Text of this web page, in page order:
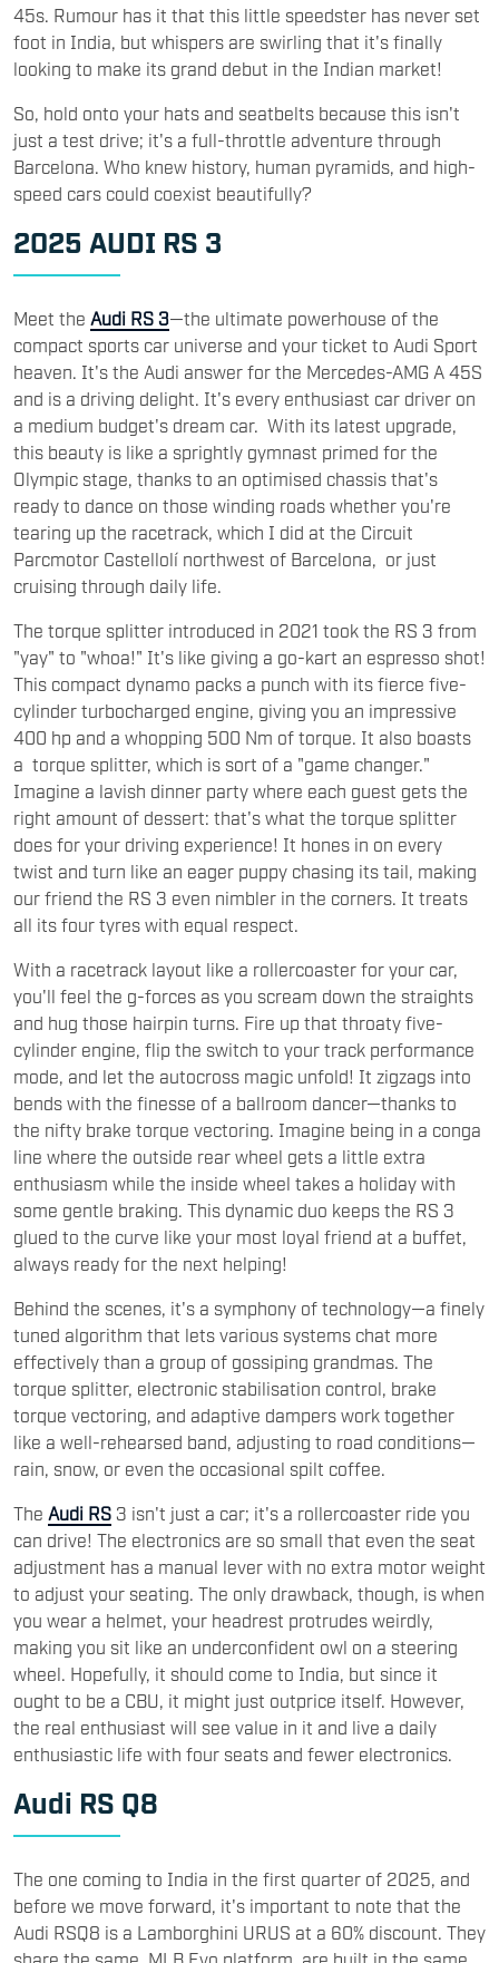
45s. Rumour has it that this little speedster has never set
foot in India, but whispers are swirling that it's finally
looking to make its grand debut in the Indian market!
So, hold onto your hats and seatbelts because this isn't
just a test drive; it's a full-throttle adventure through
Barcelona. Who knew history, human pyramids, and high-
speed cars could coexist beautifully?
2025 AUDI RS 3
Meet the Audi RS 3—the ultimate powerhouse of the
compact sports car universe and your ticket to Audi Sport
heaven. It's the Audi answer for the Mercedes-AMG A 45S
and is a driving delight. It's every enthusiast car driver on
a medium budget's dream car. With its latest upgrade,
this beauty is like a sprightly gymnast primed for the
Olympic stage, thanks to an optimised chassis that's
ready to dance on those winding roads whether you're
tearing up the racetrack, which I did at the Circuit
Parcmotor Castellolí northwest of Barcelona, or just
cruising through daily life.
The torque splitter introduced in 2021 took the RS 3 from
"yay" to "whoa!" It's like giving a go-kart an espresso shot!
This compact dynamo packs a punch with its fierce five-
cylinder turbocharged engine, giving you an impressive
400 hp and a whopping 500 Nm of torque. It also boasts
a torque splitter, which is sort of a "game changer."
Imagine a lavish dinner party where each guest gets the
right amount of dessert: that's what the torque splitter
does for your driving experience! It hones in on every
twist and turn like an eager puppy chasing its tail, making
our friend the RS 3 even nimbler in the corners. It treats
all its four tyres with equal respect.
With a racetrack layout like a rollercoaster for your car,
you'll feel the g-forces as you scream down the straights
and hug those hairpin turns. Fire up that throaty five-
cylinder engine, flip the switch to your track performance
mode, and let the autocross magic unfold! It zigzags into
bends with the finesse of a ballroom dancer—thanks to
the nifty brake torque vectoring. Imagine being in a conga
line where the outside rear wheel gets a little extra
enthusiasm while the inside wheel takes a holiday with
some gentle braking. This dynamic duo keeps the RS 3
glued to the curve like your most loyal friend at a buffet,
always ready for the next helping!
Behind the scenes, it's a symphony of technology—a finely
tuned algorithm that lets various systems chat more
effectively than a group of gossiping grandmas. The
torque splitter, electronic stabilisation control, brake
torque vectoring, and adaptive dampers work together
like a well-rehearsed band, adjusting to road conditions—
rain, snow, or even the occasional spilt coffee.
The Audi RS 3 isn't just a car; it's a rollercoaster ride you
can drive! The electronics are so small that even the seat
adjustment has a manual lever with no extra motor weight
to adjust your seating. The only drawback, though, is when
you wear a helmet, your headrest protrudes weirdly,
making you sit like an underconfident owl on a steering
wheel. Hopefully, it should come to India, but since it
ought to be a CBU, it might just outprice itself. However,
the real enthusiast will see value in it and live a daily
enthusiastic life with four seats and fewer electronics.
Audi RS Q8
The one coming to India in the first quarter of 2025, and
before we move forward, it's important to note that the
Audi RSQ8 is a Lamborghini URUS at a 60% discount. They
share the same MLB Evo platform, are built in the same